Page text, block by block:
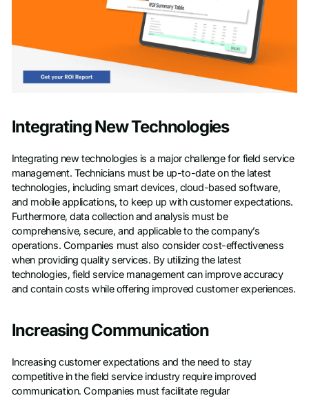
Integrating New Technologies
Integrating new technologies is a major challenge for field service
management. Technicians must be up-to-date on the latest
technologies, including smart devices, cloud-based software,
and mobile applications, to keep up with customer expectations.
Furthermore, data collection and analysis must be
comprehensive, secure, and applicable to the company’s
operations. Companies must also consider cost-effectiveness
when providing quality services. By utilizing the latest
technologies, field service management can improve accuracy
and contain costs while offering improved customer experiences.
Increasing Communication
Increasing customer expectations and the need to stay
competitive in the field service industry require improved
communication. Companies must facilitate regular